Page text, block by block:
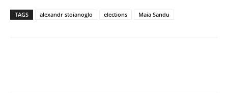
TAGS alexandr stoianoglo elections Maia Sandu